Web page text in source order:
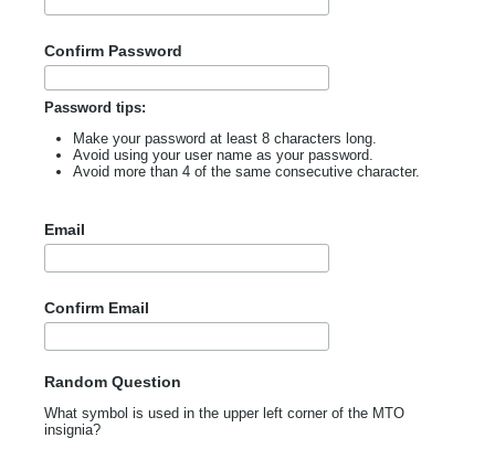
Confirm Password
Password tips:
Make your password at least 8 characters long.
Avoid using your user name as your password.
Avoid more than 4 of the same consecutive character.
Email
Confirm Email
Random Question
What symbol is used in the upper left corner of the MTO
insignia?